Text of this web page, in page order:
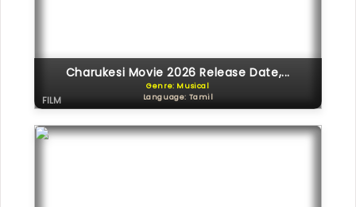
Charukesi Movie 2026 Release Date,...
Genre: Musical
Language: Tamil
FILM